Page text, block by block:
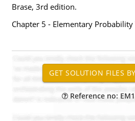
Brase, 3rd edition.
Chapter 5 - Elementary Probability
Reference no: